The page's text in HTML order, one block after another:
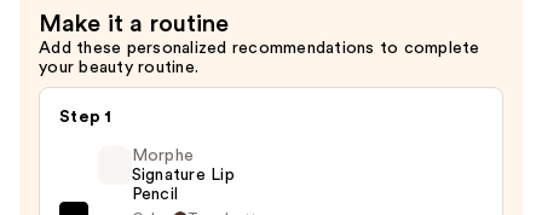
Conditioner
—
$34.00
Make it a routine
Add these personalized recommendations to complete
your beauty routine.
Step 1
Morphe
Signature Lip
Pencil